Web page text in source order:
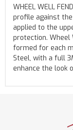
WHEEL WELL
profile against
applied to the
protection. Wheel
formed for each
Steel, with a full
enhance the look